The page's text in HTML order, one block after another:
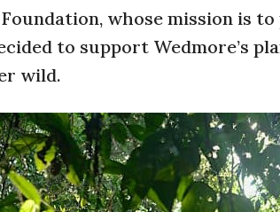
whose mission is
to support Wedmore’s
wild.